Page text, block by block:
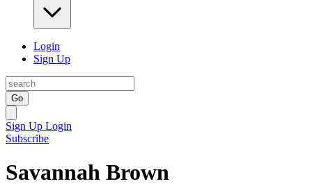
Login
Sign Up
Go
Sign Up Login
Subscribe
Savannah Brown